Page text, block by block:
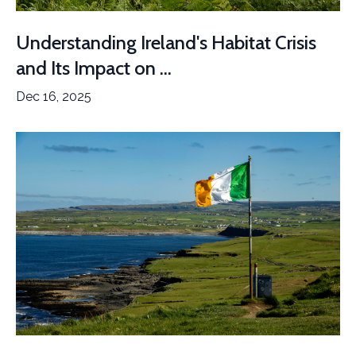
Understanding Ireland's Habitat Crisis
and Its Impact on ...
Dec 16, 2025